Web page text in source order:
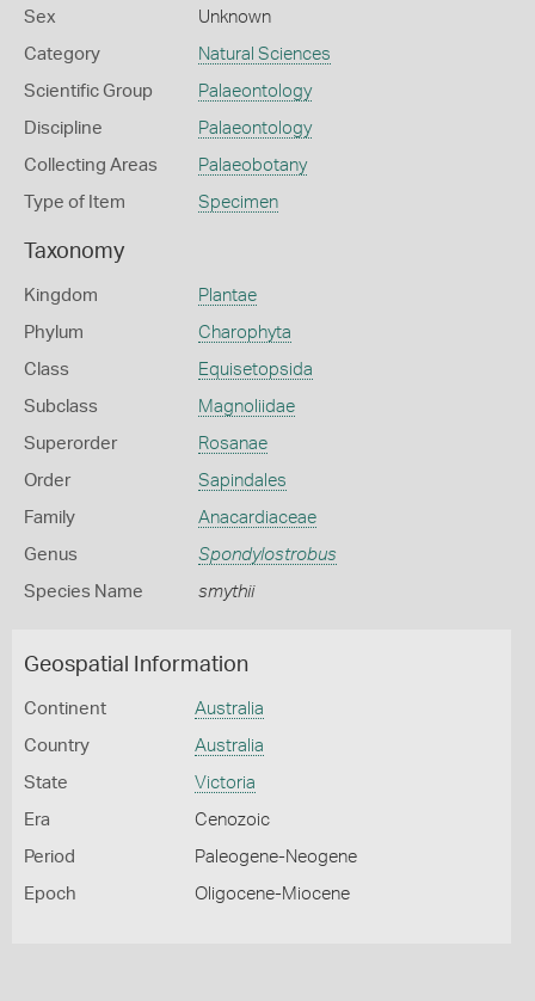
Sex Unknown
Category Natural Sciences
Scientific Group Palaeontology
Discipline Palaeontology
Collecting Areas Palaeobotany
Type of Item Specimen
Taxonomy
Kingdom Plantae
Phylum Charophyta
Class Equisetopsida
Subclass Magnoliidae
Superorder Rosanae
Order Sapindales
Family Anacardiaceae
Genus Spondylostrobus
Species Name smythii
Geospatial Information
Continent Australia
Country Australia
State Victoria
Era Cenozoic
Period Paleogene-Neogene
Epoch Oligocene-Miocene